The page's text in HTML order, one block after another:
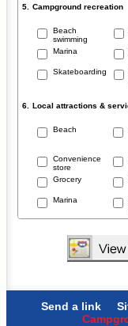
5. Campground recreation
Beach
swimming
Marina
Skateboarding
6. Local attractions &
Beach
Convenience
store
Grocery
Marina
Send a link